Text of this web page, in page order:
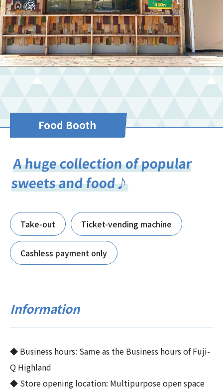
Food Booth
A huge collection of popular
sweets and food♪
Take-out Ticket-vending machine
Cashless payment only
Information
◆ Business hours: Same as the Business hours of Fuji-
Q Highland
◆ Store opening location: Multipurpose open space